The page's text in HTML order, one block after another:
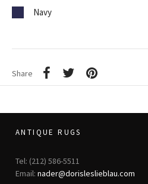
Navy
Share
ANTIQUE RUGS
Tel: (212) 586-5511
Email: nader@dorisleslieblau.com